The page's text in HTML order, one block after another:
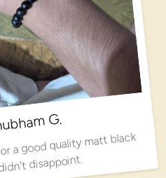
G.
a good quality matt black
disappoint.